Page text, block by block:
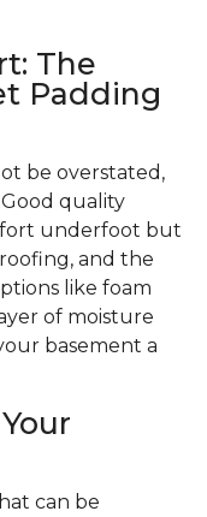
The
Padding
be overstated,
quality
underfoot but
and the
like foam
of moisture
basement a
can be